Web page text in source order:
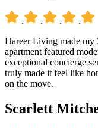
. . .
.
Hareer Living made my
apartment featured
exceptional concierge
truly made it feel like
on the move.
Scarlett